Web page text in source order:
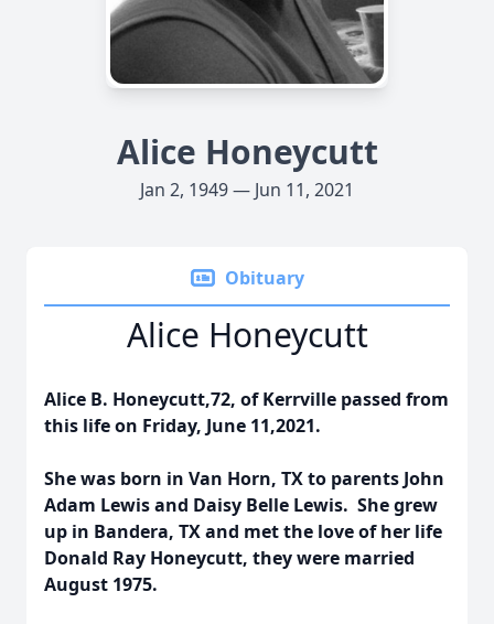
Alice Honeycutt
Jan 2, 1949 — Jun 11, 2021
Obituary
Alice Honeycutt
Alice B. Honeycutt,72, of Kerrville passed from
this life on Friday, June 11,2021.
She was born in Van Horn, TX to parents John
Adam Lewis and Daisy Belle Lewis. She grew
up in Bandera, TX and met the love of her life
Donald Ray Honeycutt, they were married
August 1975.